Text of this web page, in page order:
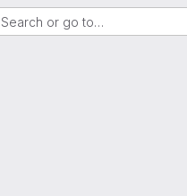
Search or go to…